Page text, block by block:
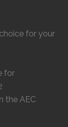
for your
for
the AEC